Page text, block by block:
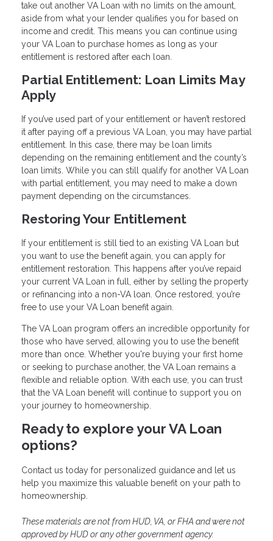
take out another VA Loan with no limits on the amount,
aside from what your lender qualifies you for based on
income and credit. This means you can continue using
your VA Loan to purchase homes as long as your
entitlement is restored after each loan.
Partial Entitlement: Loan Limits May
Apply
If you’ve used part of your entitlement or haven’t restored
it after paying off a previous VA Loan, you may have partial
entitlement. In this case, there may be loan limits
depending on the remaining entitlement and the county’s
loan limits. While you can still qualify for another VA Loan
with partial entitlement, you may need to make a down
payment depending on the circumstances.
Restoring Your Entitlement
If your entitlement is still tied to an existing VA Loan but
you want to use the benefit again, you can apply for
entitlement restoration. This happens after you’ve repaid
your current VA Loan in full, either by selling the property
or refinancing into a non-VA loan. Once restored, you’re
free to use your VA Loan benefit again.
The VA Loan program offers an incredible opportunity for
those who have served, allowing you to use the benefit
more than once. Whether you're buying your first home
or seeking to purchase another, the VA Loan remains a
flexible and reliable option. With each use, you can trust
that the VA Loan benefit will continue to support you on
your journey to homeownership.
Ready to explore your VA Loan
options?
Contact us today for personalized guidance and let us
help you maximize this valuable benefit on your path to
homeownership.
These materials are not from HUD, VA, or FHA and were not
approved by HUD or any other government agency.